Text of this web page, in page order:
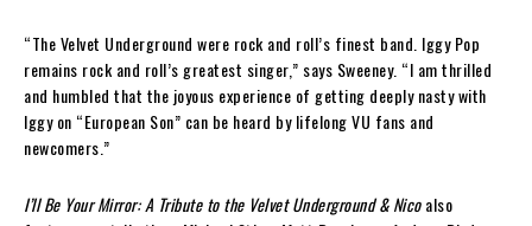
“The Velvet Underground were rock and roll’s finest band. Iggy Pop
remains rock and roll’s greatest singer,” says Sweeney. “I am thrilled
and humbled that the joyous experience of getting deeply nasty with
Iggy on “European Son” can be heard by lifelong VU fans and
newcomers.”
I’ll Be Your Mirror: A Tribute to the Velvet Underground & Nicoalso